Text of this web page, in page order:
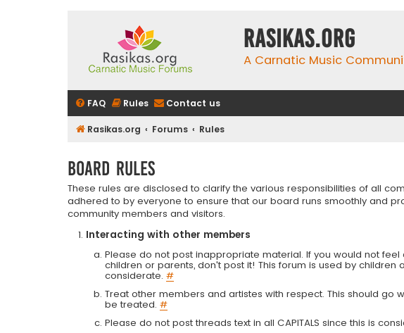
rasikas.org
A Carnatic Music
FAQ Rules Contact us
Rasikas.org Forums Rules
Board rules
These rules are disclosed to clarify the various responsibilities of all
adhered to by everyone to ensure that our board runs smoothly and
community members and visitors.
Interacting with other members
Please do not post inappropriate material. If you would not
children or parents, don't post it! This forum is used by
considerate. #
Treat other members and artistes with respect. This should go
be treated. #
Please do not post threads text in all CAPITALS since this is